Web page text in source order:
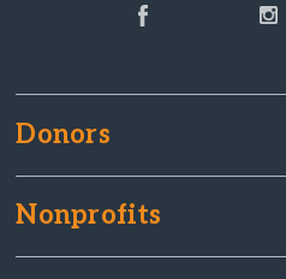
Donors
Nonprofits